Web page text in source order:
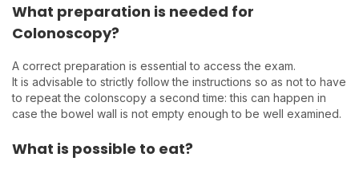
What preparation is needed for
Colonoscopy?
A correct preparation is essential to access the exam.
It is advisable to strictly follow the instructions so as not to have
to repeat the colonscopy a second time: this can happen in
case the bowel wall is not empty enough to be well examined.
What is possible to eat?